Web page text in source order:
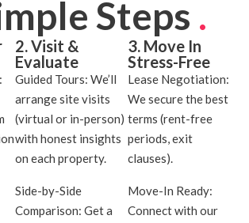
Steps .
2. Visit &
Evaluate
Guided Tours: We’ll
arrange site visits
(virtual or in-person)
with honest insights
on each property.
Side-by-Side
Comparison: Get a
3. Move In
Stress-Free
Lease Negotiation:
We secure the best
terms (rent-free
periods, exit
clauses).
Move-In Ready:
Connect with our